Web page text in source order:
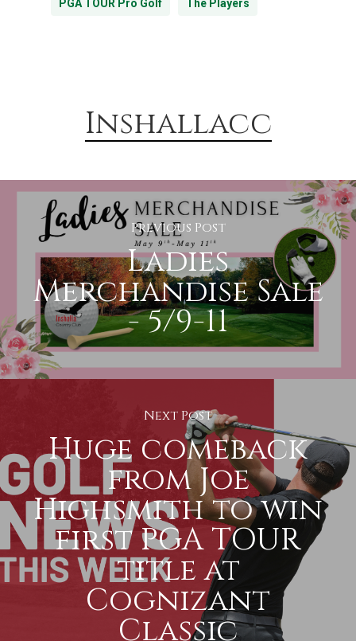
PGA TOUR Pro Golf The Players
Inshallacc
Previous Post
Ladies
Merchandise Sale
- 5/9-11
Next Post
Huge comeback
from Joe
Highsmith to win
first PGA TOUR
title at
Cognizant
Classic